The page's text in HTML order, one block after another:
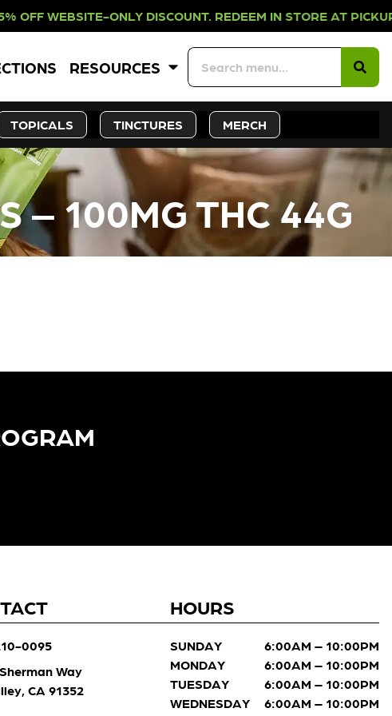
ONLY DISCOUNT. REDEEM IN STORE
RESOURCES
TOPICALS TINCTURES MERCH
– 100MG THC 44G
0095
Way
CA 91352
HOURS
SUNDAY
6:00AM – 10:00PM
MONDAY
6:00AM – 10:00PM
TUESDAY
6:00AM – 10:00PM
WEDNESDAY
6:00AM – 10:00PM